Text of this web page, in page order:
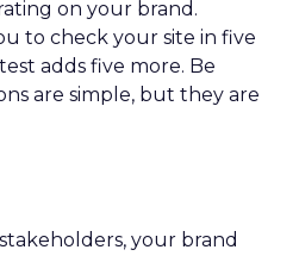
on your brand.
to check your site in five
adds five more. Be
are simple, but they are
your brand